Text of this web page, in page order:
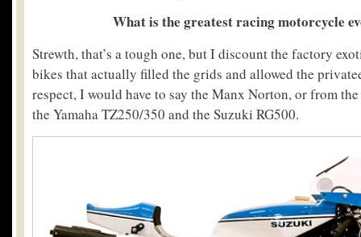
What is the greatest racing motorcycle
Strewth, that’s a tough one, but I discount the factory
bikes that actually filled the grids and allowed the
respect, I would have to say the Manx Norton, or from the
the Yamaha TZ250/350 and the Suzuki RG500.